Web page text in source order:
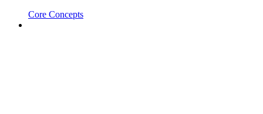
Core Concepts